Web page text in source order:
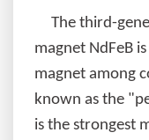
The third-
magnet NdFeB
magnet among
known as the
is the strongest